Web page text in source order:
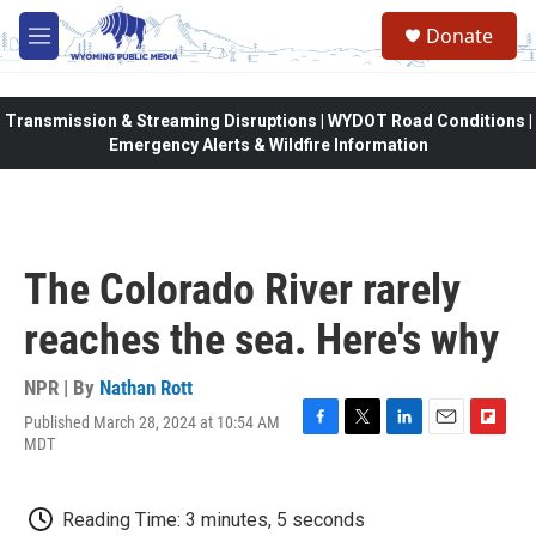
Skip to main content
M
e
Donate
Transmission & Streaming Disruptions | WYDOT Road Conditions |
Emergency Alerts & Wildfire Information
The Colorado River rarely
reaches the sea. Here's why
NPR | By Nathan Rott
Published March 28, 2024 at 10:54 AM
MDT
F
b
T
t
L
E
F
Reading Time: 3 minutes, 5 seconds